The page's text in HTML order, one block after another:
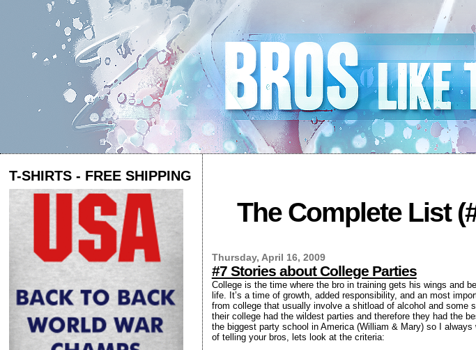
T-SHIRTS - FREE SHIPPING
The Complete List
Thursday, April 16, 2009
#7 Stories about College Parties
College is the time where the bro in training gets his wings and
life. It’s a time of growth, added responsibility, and an most
from college that usually involve a shitload of alcohol and
their college had the wildest parties and therefore they had the
the biggest party school in America (William & Mary) so I
of telling your bros, lets look at the criteria: